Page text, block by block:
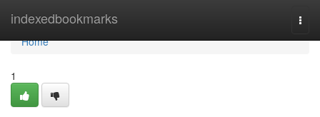
indexedbookmarks
Home
Home
1